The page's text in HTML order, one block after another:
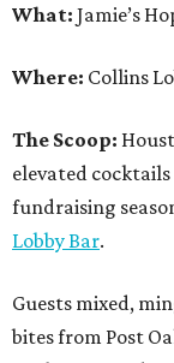
What: Jamie’s
Where: Collins
The Scoop:
elevated cocktails
fundraising
Lobby Bar.
Guests mixed,
bites from Post